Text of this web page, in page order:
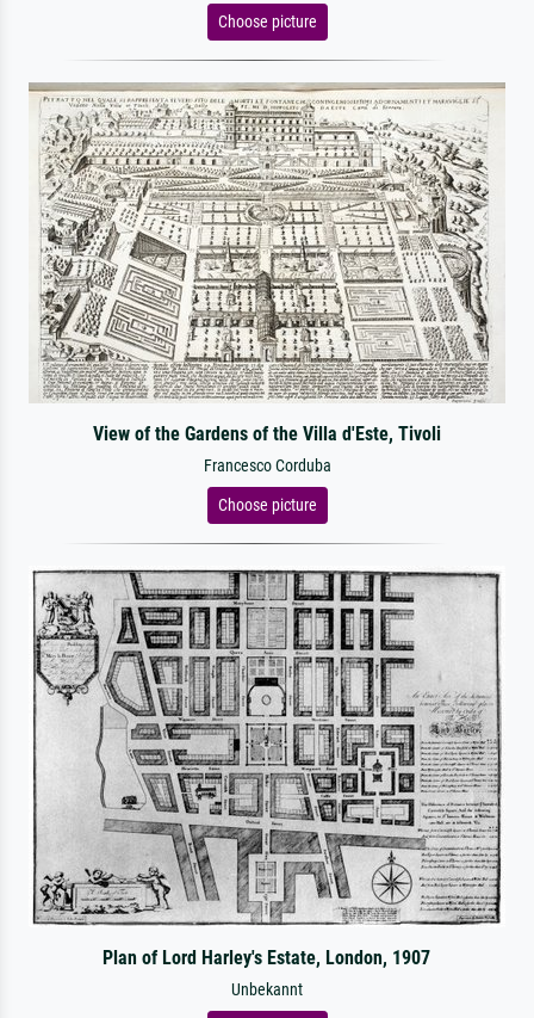
Choose picture
View of the Gardens of the Villa d'Este, Tivoli
Francesco Corduba
Choose picture
Plan of Lord Harley's Estate, London, 1907
Unbekannt